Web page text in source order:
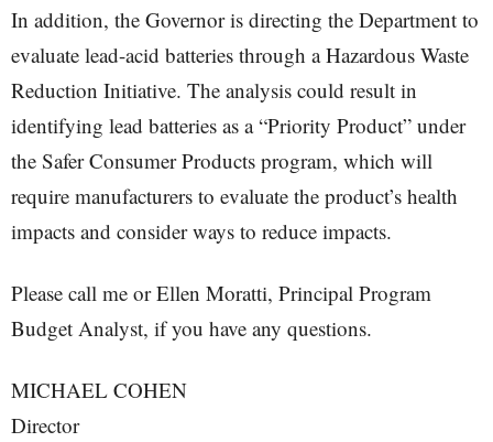
In addition, the Governor is directing the Department to
evaluate lead-acid batteries through a Hazardous Waste
Reduction Initiative. The analysis could result in
identifying lead batteries as a “Priority Product” under
the Safer Consumer Products program, which will
require manufacturers to evaluate the product’s health
impacts and consider ways to reduce impacts.
Please call me or Ellen Moratti, Principal Program
Budget Analyst, if you have any questions.
MICHAEL COHEN
Director